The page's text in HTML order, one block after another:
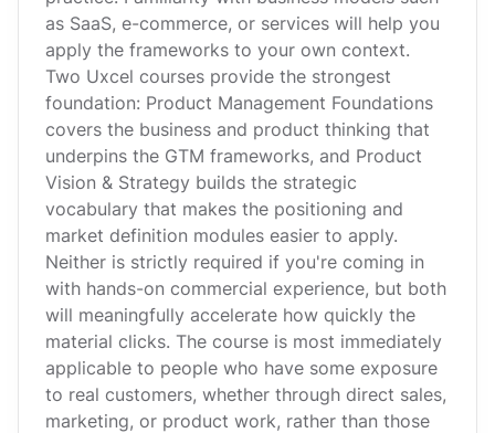
as SaaS, e-commerce, or services will help you
apply the frameworks to your own context.
Two Uxcel courses provide the strongest
foundation: Product Management Foundations
covers the business and product thinking that
underpins the GTM frameworks, and Product
Vision & Strategy builds the strategic
vocabulary that makes the positioning and
market definition modules easier to apply.
Neither is strictly required if you're coming in
with hands-on commercial experience, but both
will meaningfully accelerate how quickly the
material clicks. The course is most immediately
applicable to people who have some exposure
to real customers, whether through direct sales,
marketing, or product work, rather than those